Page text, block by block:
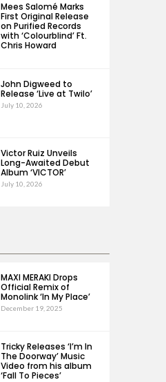
Mees Salomé Marks
First Original Release
on Purified Records
with ‘Colourblind’ Ft.
Chris Howard
John Digweed to
Release ‘Live at Twilo’
July 10, 2026
Victor Ruiz Unveils
Long-Awaited Debut
Album ‘VICTOR’
July 10, 2026
MAXI MERAKI Drops
Official Remix of
Monolink ‘In My Place’
December 19, 2025
Tricky Releases ‘I’m In
The Doorway’ Music
Video from his album
‘Fall To Pieces’